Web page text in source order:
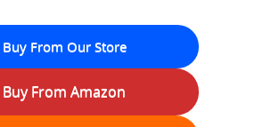
Buy From Our Store
Buy From Amazon